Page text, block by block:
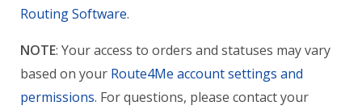
Routing Software.
NOTE: Your access to orders and statuses may vary
based on your Route4Me account settings and
permissions. For questions, please contact your